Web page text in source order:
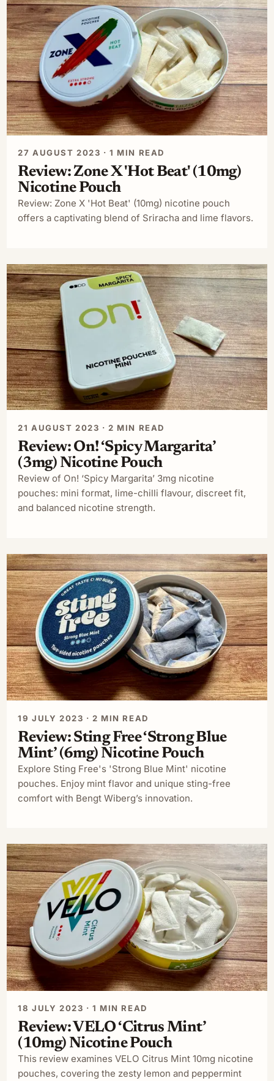
27 AUGUST 2023 · 1 MIN READ
Review: Zone X 'Hot Beat' (10mg)
Nicotine Pouch
Review: Zone X 'Hot Beat' (10mg) nicotine pouch
offers a captivating blend of Sriracha and lime flavors.
21 AUGUST 2023 · 2 MIN READ
Review: On! ‘Spicy Margarita’
(3mg) Nicotine Pouch
Review of On! ‘Spicy Margarita’ 3mg nicotine
pouches: mini format, lime-chilli flavour, discreet fit,
and balanced nicotine strength.
19 JULY 2023 · 2 MIN READ
Review: Sting Free ‘Strong Blue
Mint’ (6mg) Nicotine Pouch
Explore Sting Free's 'Strong Blue Mint' nicotine
pouches. Enjoy mint flavor and unique sting-free
comfort with Bengt Wiberg’s innovation.
18 JULY 2023 · 1 MIN READ
Review: VELO ‘Citrus Mint’
(10mg) Nicotine Pouch
This review examines VELO Citrus Mint 10mg nicotine
pouches, covering the zesty lemon and peppermint